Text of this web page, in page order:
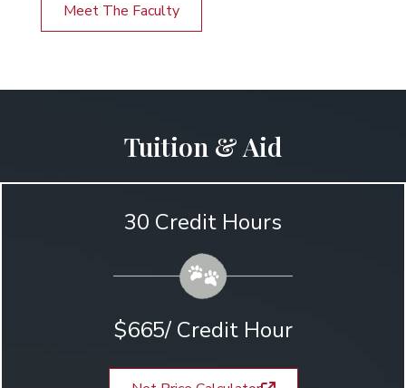
Meet The Faculty
Tuition & Aid
30 Credit Hours
$665/ Credit Hour